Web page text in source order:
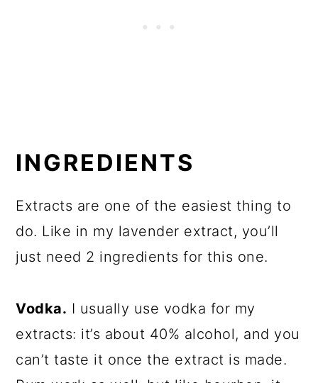
INGREDIENTS
Extracts are one of the easiest thing to
do. Like in my lavender extract, you’ll
just need 2 ingredients for this one.
Vodka. I usually use vodka for my
extracts: it’s about 40% alcohol, and you
can’t taste it once the extract is made.